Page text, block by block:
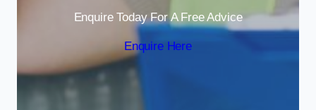
Enquire Today For A Free Advice
Enquire Here